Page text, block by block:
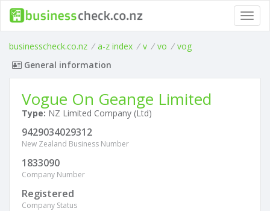
businesscheck.co.nz / a-z index / v / vo / vog
General information
Vogue On Geange Limited
Type: NZ Limited Company (Ltd)
9429034029312
New Zealand Business Number
1833090
Company Number
Registered
Company Status